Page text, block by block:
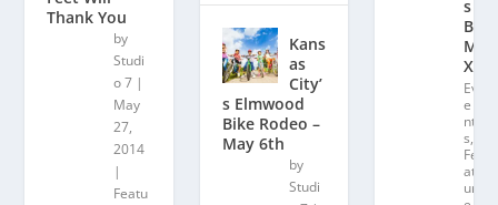
Thank You
by
Studi
o 7 |
May
27,
2014
|
Featu
Kans
as
City’
s Elmwood
Bike Rodeo –
May 6th
by
Studi
s
B
M
X
Ev
e
nt
s,
Fe
at
ur